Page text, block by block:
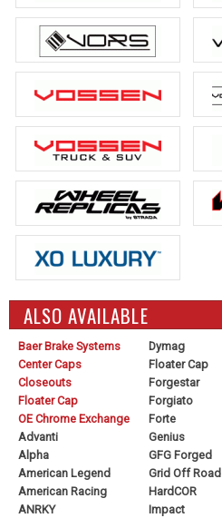
ALSO AVAILABLE
Baer Brake Systems
Center Caps
Closeouts
Floater Cap
OE Chrome Exchange
Advanti
Alpha
American Legend
American Racing
ANRKY
Dymag
Floater Cap
Forgestar
Forgiato
Forte
Genius
GFG Forged
Grid Off Road
HardCOR
Impact